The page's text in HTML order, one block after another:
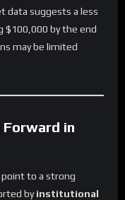
data suggests a less
$100,000 by the end
may be limited
Forward in
to a strong
byinstitutional